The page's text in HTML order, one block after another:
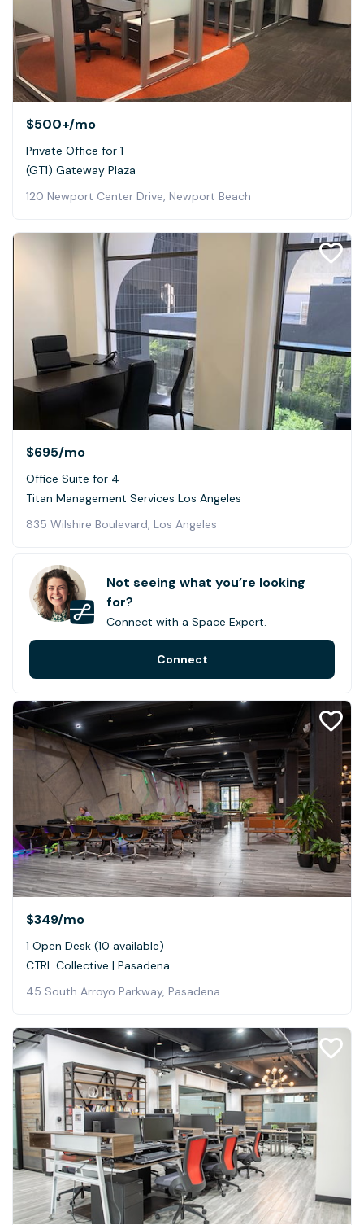
$500+/mo
Private Office for 1
(GT1) Gateway Plaza
120 Newport Center Drive, Newport Beach
$695/mo
Office Suite for 4
Titan Management Services Los Angeles
835 Wilshire Boulevard, Los Angeles
$349/mo
1 Open Desk (10 available)
CTRL Collective | Pasadena
45 South Arroyo Parkway, Pasadena
Not seeing what you’re looking
for?
Connect with a Space Expert.
Connect